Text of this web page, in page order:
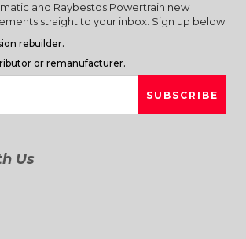
and Raybestos Powertrain new
straight to your inbox. Sign up below.
rebuilder.
or remanufacturer.
Us